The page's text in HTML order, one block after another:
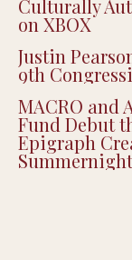
Culturally
on XBOX
Justin
9th
MACRO and
Fund Debut
Epigraph
Summernight